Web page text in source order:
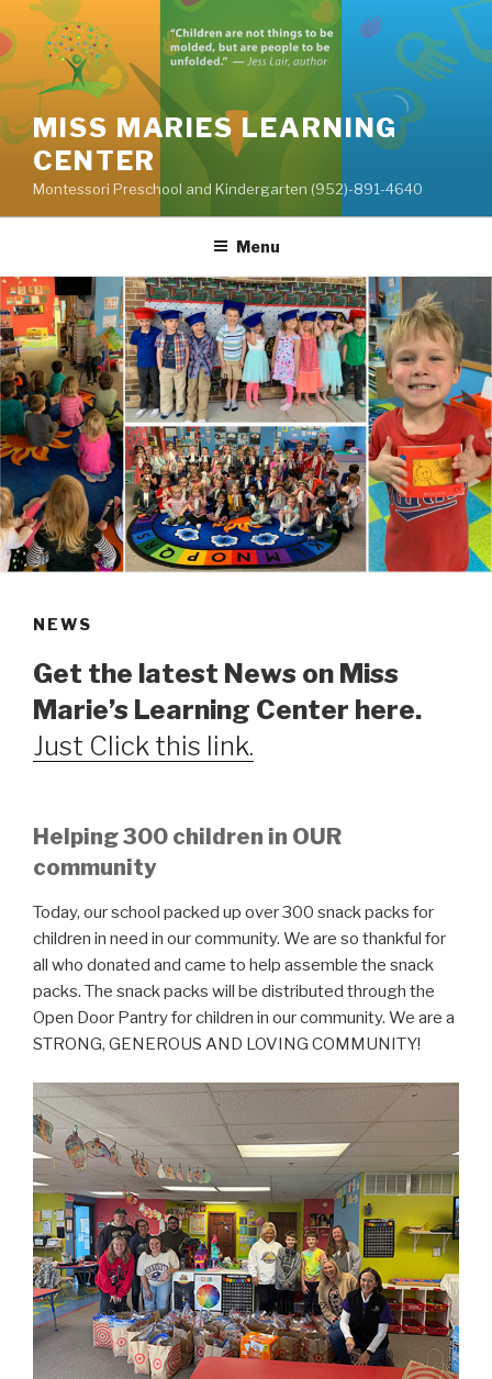
Skip
to
content
MISS MARIES LEARNING
CENTER
Montessori Preschool and Kindergarten (952)-891-4640
Menu
NEWS
Get the latest News on Miss
Marie’s Learning Center here.
Just Click this link.
Helping 300 children in OUR
community
Today, our school packed up over 300 snack packs for
children in need in our community. We are so thankful for
all who donated and came to help assemble the snack
packs. The snack packs will be distributed through the
Open Door Pantry for children in our community. We are a
STRONG, GENEROUS AND LOVING COMMUNITY!